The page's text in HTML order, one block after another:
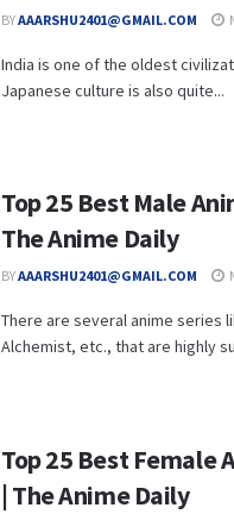
BYAAARSHU2401@GMAIL.COM
India is one of the oldest
Japanese culture is also quite...
Top 25 Best Male
The Anime Daily
BYAAARSHU2401@GMAIL.COM
There are several anime series
Alchemist, etc., that are highly
Top 25 Best Female
| The Anime Daily